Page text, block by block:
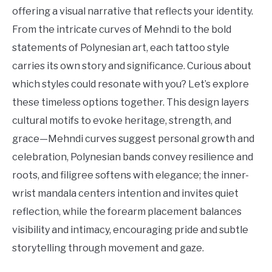
Ideas
offering a visual narrative that reflects your identity.
From the intricate curves of Mehndi to the bold
statements of Polynesian art, each tattoo style
carries its own story and significance. Curious about
which styles could resonate with you? Let’s explore
these timeless options together. This design layers
cultural motifs to evoke heritage, strength, and
grace—Mehndi curves suggest personal growth and
celebration, Polynesian bands convey resilience and
roots, and filigree softens with elegance; the inner-
wrist mandala centers intention and invites quiet
reflection, while the forearm placement balances
visibility and intimacy, encouraging pride and subtle
storytelling through movement and gaze.